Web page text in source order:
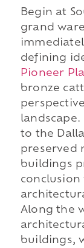
Begin at
grand
defining
Pioneer
bronze
to the
preserved
buildings
conclusion
Along the
buildings,